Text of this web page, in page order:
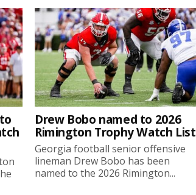
Drew Bobo named to 2026
Rimington Trophy Watch List
Georgia football senior offensive
lineman Drew Bobo has been
named to the 2026 Rimington...